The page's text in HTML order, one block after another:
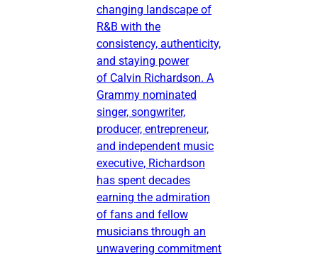
changing landscape of
R&B with the
consistency, authenticity,
and staying power
of Calvin Richardson. A
Grammy nominated
singer, songwriter,
producer, entrepreneur,
and independent music
executive, Richardson
has spent decades
earning the admiration
of fans and fellow
musicians through an
unwavering commitment